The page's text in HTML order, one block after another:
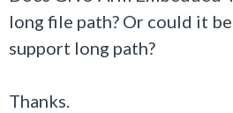
long file path? Or could it
support long path?
Thanks.